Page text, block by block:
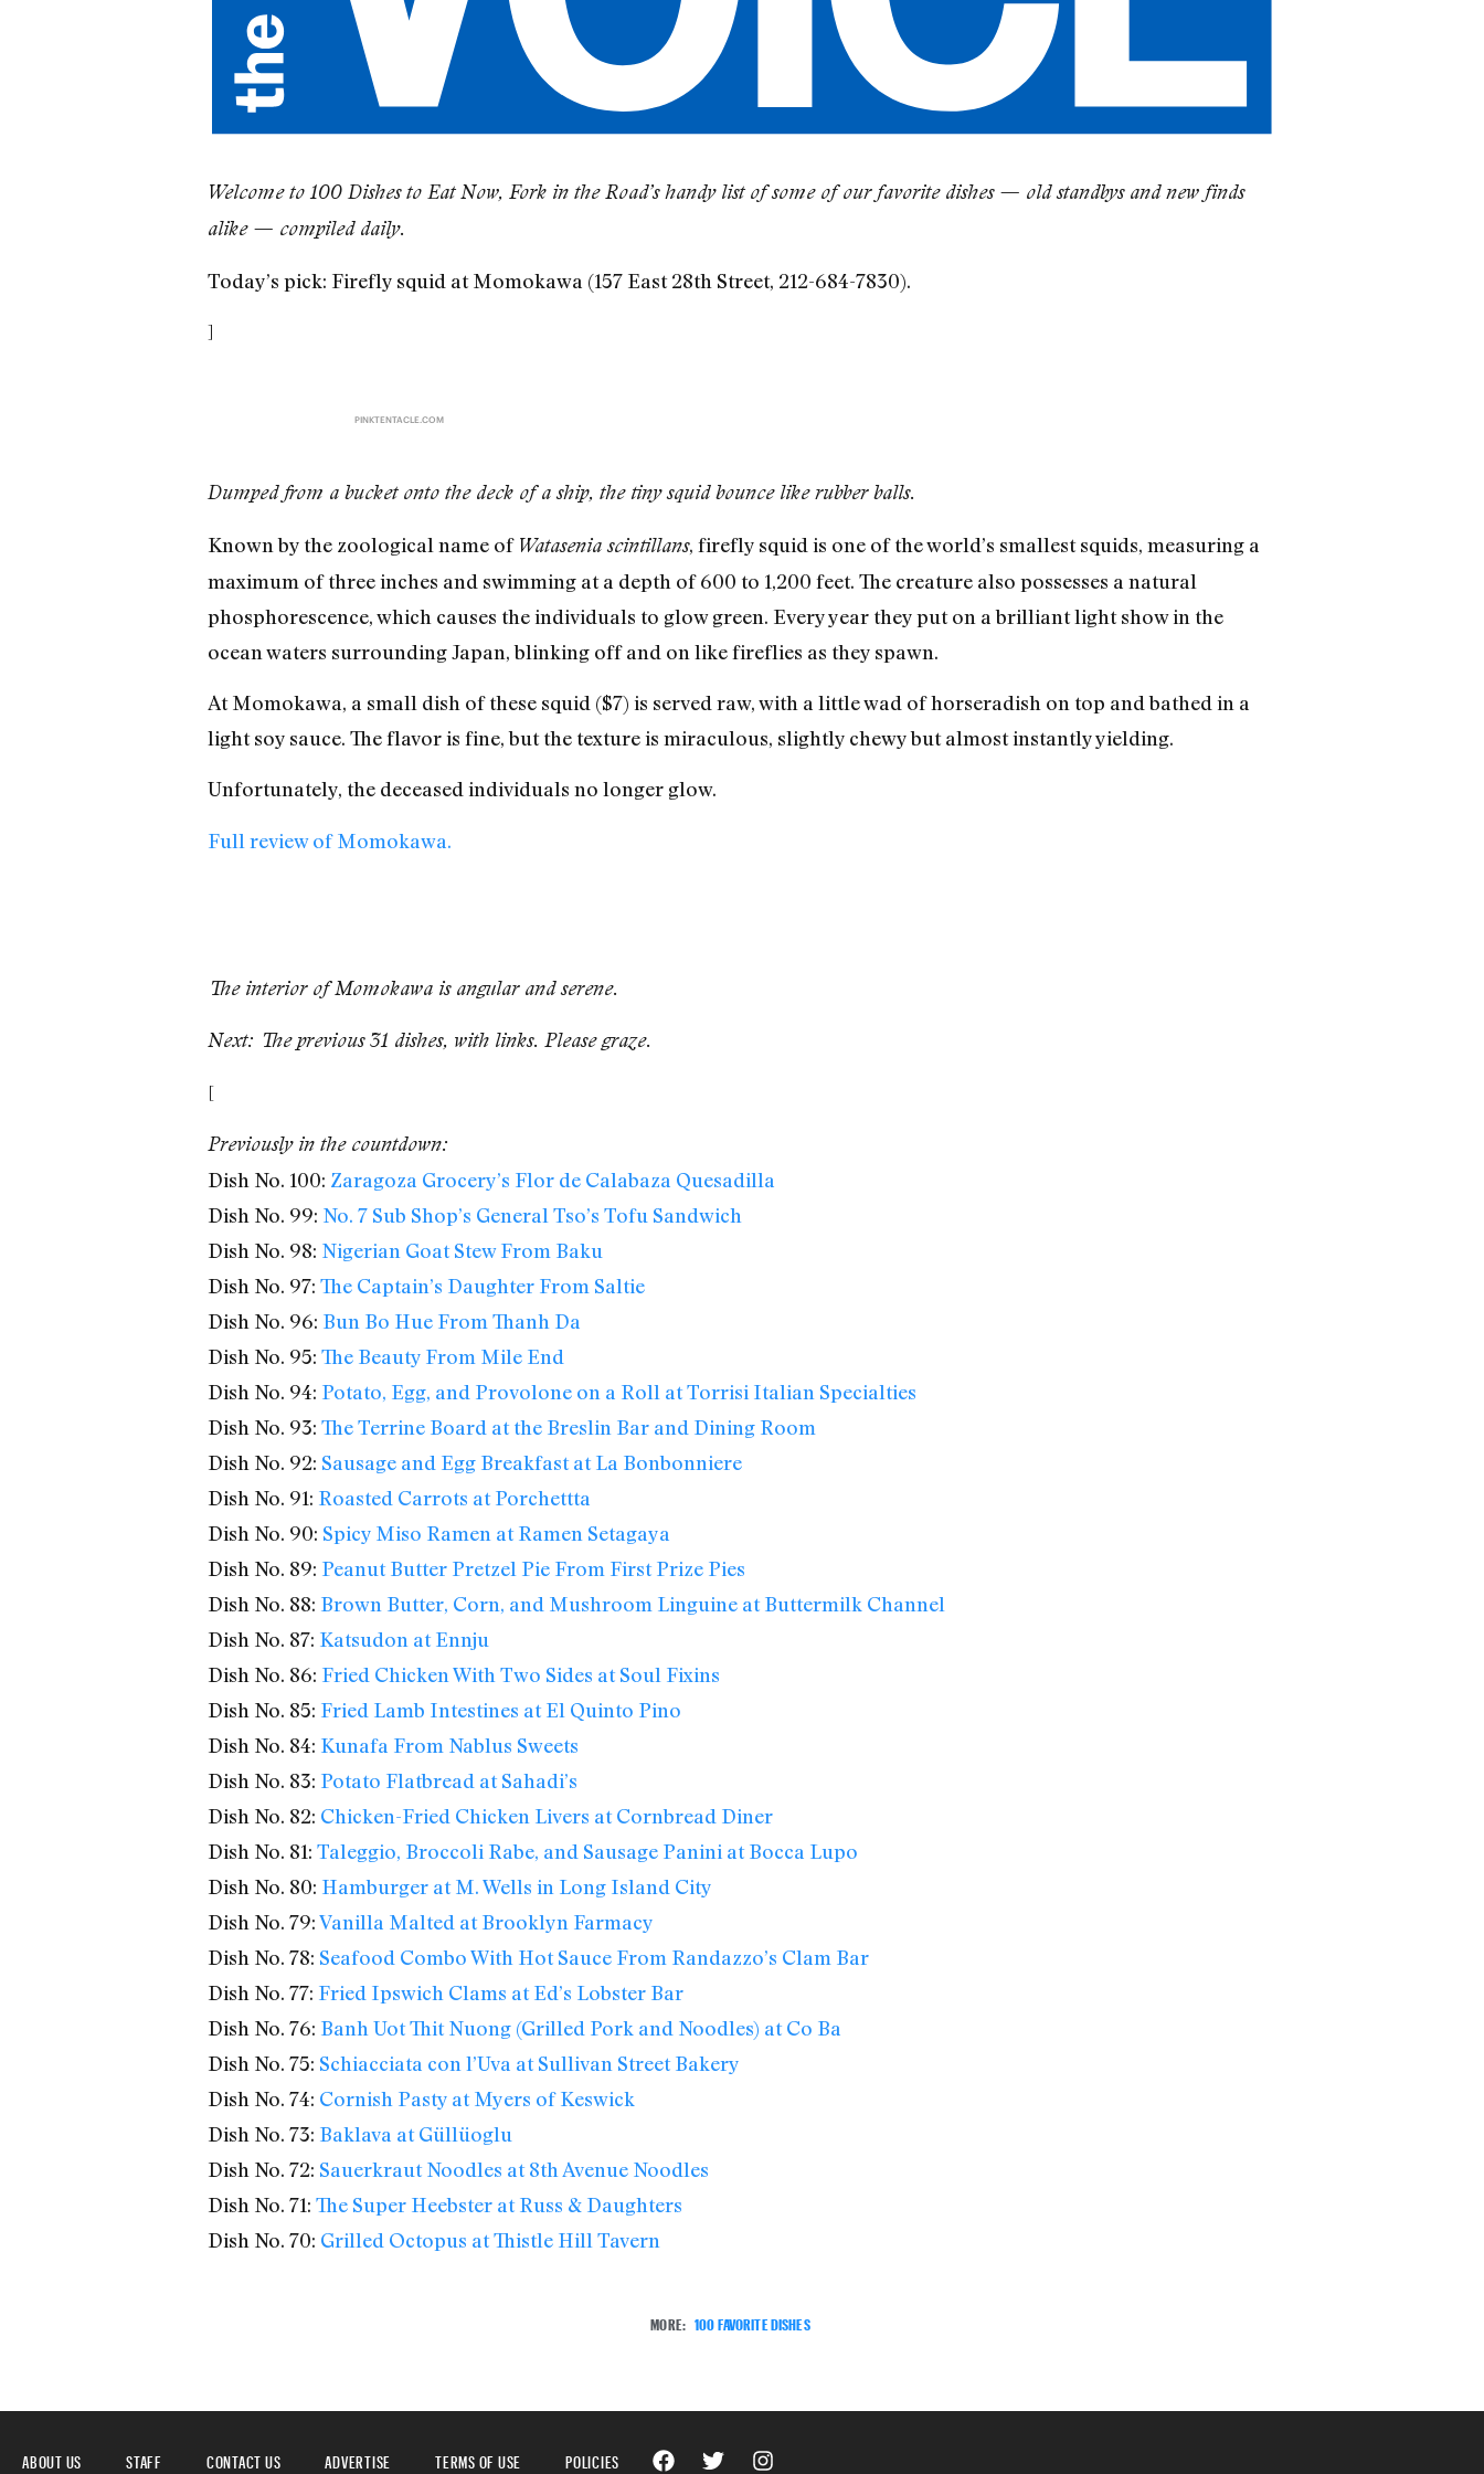
​Welcome to 100 Dishes to Eat Now, Fork in the Road’s handy list of some of our favorite dishes — old standbys and new finds
alike — compiled daily.
Today’s pick: Firefly squid at Momokawa (157 East 28th Street, 212-684-7830).
]
PINKTENTACLE.COM
Dumped from a bucket onto the deck of a ship, the tiny squid bounce like rubber balls.
Known by the zoological name of Watasenia scintillans, firefly squid is one of the world’s smallest squids, measuring a
maximum of three inches and swimming at a depth of 600 to 1,200 feet. The creature also possesses a natural
phosphorescence, which causes the individuals to glow green. Every year they put on a brilliant light show in the
ocean waters surrounding Japan, blinking off and on like fireflies as they spawn.
At Momokawa, a small dish of these squid ($7) is served raw, with a little wad of horseradish on top and bathed in a
light soy sauce. The flavor is fine, but the texture is miraculous, slightly chewy but almost instantly yielding.
Unfortunately, the deceased individuals no longer glow.
Full review of Momokawa.
The interior of Momokawa is angular and serene.
Next: The previous 31 dishes, with links. Please graze.
[
Previously in the countdown:
Dish No. 100: Zaragoza Grocery’s Flor de Calabaza Quesadilla
Dish No. 99: No. 7 Sub Shop’s General Tso’s Tofu Sandwich
Dish No. 98: Nigerian Goat Stew From Baku
Dish No. 97: The Captain’s Daughter From Saltie
Dish No. 96: Bun Bo Hue From Thanh Da
Dish No. 95: The Beauty From Mile End
Dish No. 94: Potato, Egg, and Provolone on a Roll at Torrisi Italian Specialties
Dish No. 93: The Terrine Board at the Breslin Bar and Dining Room
Dish No. 92: Sausage and Egg Breakfast at La Bonbonniere
Dish No. 91: Roasted Carrots at Porchettta
Dish No. 90: Spicy Miso Ramen at Ramen Setagaya
Dish No. 89: Peanut Butter Pretzel Pie From First Prize Pies
Dish No. 88: Brown Butter, Corn, and Mushroom Linguine at Buttermilk Channel
Dish No. 87: Katsudon at Ennju
Dish No. 86: Fried Chicken With Two Sides at Soul Fixins
Dish No. 85: Fried Lamb Intestines at El Quinto Pino
Dish No. 84: Kunafa From Nablus Sweets
Dish No. 83: Potato Flatbread at Sahadi’s
Dish No. 82: Chicken-Fried Chicken Livers at Cornbread Diner
Dish No. 81: Taleggio, Broccoli Rabe, and Sausage Panini at Bocca Lupo
Dish No. 80: Hamburger at M. Wells in Long Island City
Dish No. 79:Vanilla Malted at Brooklyn Farmacy
Dish No. 78: Seafood Combo With Hot Sauce From Randazzo’s Clam Bar
Dish No. 77: Fried Ipswich Clams at Ed’s Lobster Bar
Dish No. 76: Banh Uot Thit Nuong (Grilled Pork and Noodles) at Co Ba
Dish No. 75: Schiacciata con l’Uva at Sullivan Street Bakery
Dish No. 74: Cornish Pasty at Myers of Keswick
Dish No. 73: Baklava at Güllüoglu
Dish No. 72: Sauerkraut Noodles at 8th Avenue Noodles
Dish No. 71: The Super Heebster at Russ & Daughters
Dish No. 70: Grilled Octopus at Thistle Hill Tavern
MORE: 100 FAVORITE DISHES
ABOUT US STAFF CONTACT US ADVERTISE TERMS OF USE POLICIES